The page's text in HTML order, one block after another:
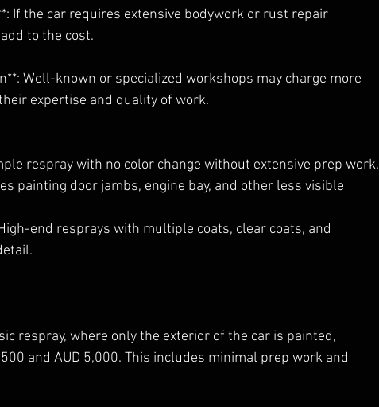
If the car requires extensive bodywork or rust repair
to the cost.
Well-known or specialized workshops may charge more
expertise and quality of work.
respray with no color change without extensive prep work.
painting door jambs, engine bay, and other less visible
end resprays with multiple coats, clear coats, and
respray, where only the exterior of the car is painted,
and AUD 5,000. This includes minimal prep work and